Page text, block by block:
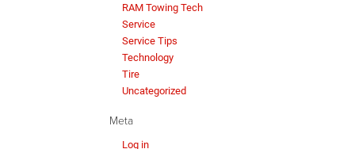
RAM Towing Tech
Service
Service Tips
Technology
Tire
Uncategorized
Meta
Log in